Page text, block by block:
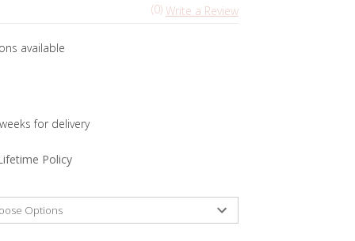
(0) Write a Review
available
for delivery
Policy